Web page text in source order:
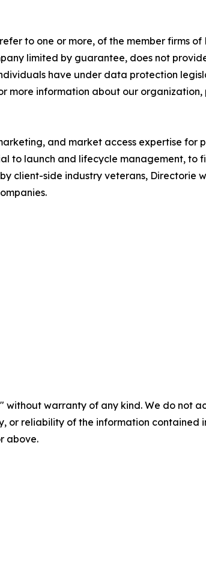
to one or more, of the member firms
limited by guarantee, does not
have under data protection
more information about our organization,
and market access expertise for
to launch and lifecycle management,
client-side industry veterans, Directorie
without warranty of any kind. We do not
or reliability of the information
above.